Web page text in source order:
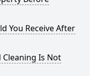
You Receive After
Is Not